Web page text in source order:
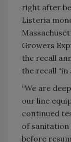
right after
Listeria
Growers
the recall
the recall “in
“We are
our line
continued
of sanitation
before